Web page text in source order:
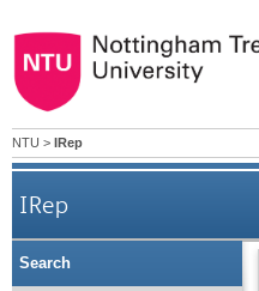
NTU > IRep
IRep
Search